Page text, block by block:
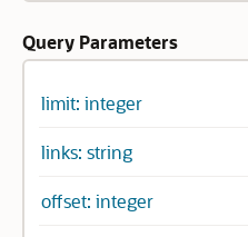
Query Parameters
limit: integer
links: string
offset: integer